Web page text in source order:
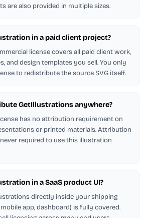
are also provided in multiple sizes.
in a paid client project?
license covers all paid client work,
and design templates you sell. You only
to redistribute the source SVG itself.
GetIllustrations anywhere?
has no attribution requirement on
or printed materials. Attribution
required to use this illustration
in a SaaS product UI?
directly inside your shipping
app, dashboard) is fully covered.